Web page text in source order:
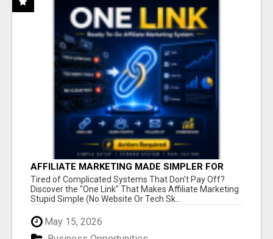
AFFILIATE MARKETING MADE SIMPLER FOR
NEW MARKETERS READY TO TAKE ACTION
Tired of Complicated Systems That Don't Pay Off?
Discover the "One Link" That Makes Affiliate Marketing
Stupid Simple (No Website Or Tech Sk...
May 15, 2026